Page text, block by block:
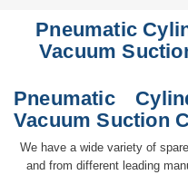
Pneumatic
Vacuum
Pneumatic
Vacuum Suction
We have a wide variety of
and from different leading